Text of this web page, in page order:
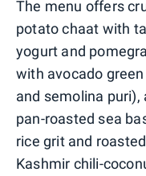
The menu offers
potato chaat with
yogurt and
with avocado
and semolina puri),
pan-roasted sea
rice grit and
Kashmir chili-